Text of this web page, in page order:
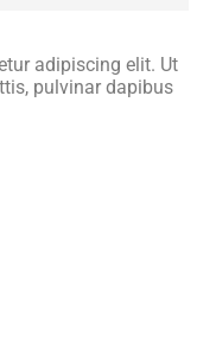
adipiscing elit. Ut
pulvinar dapibus